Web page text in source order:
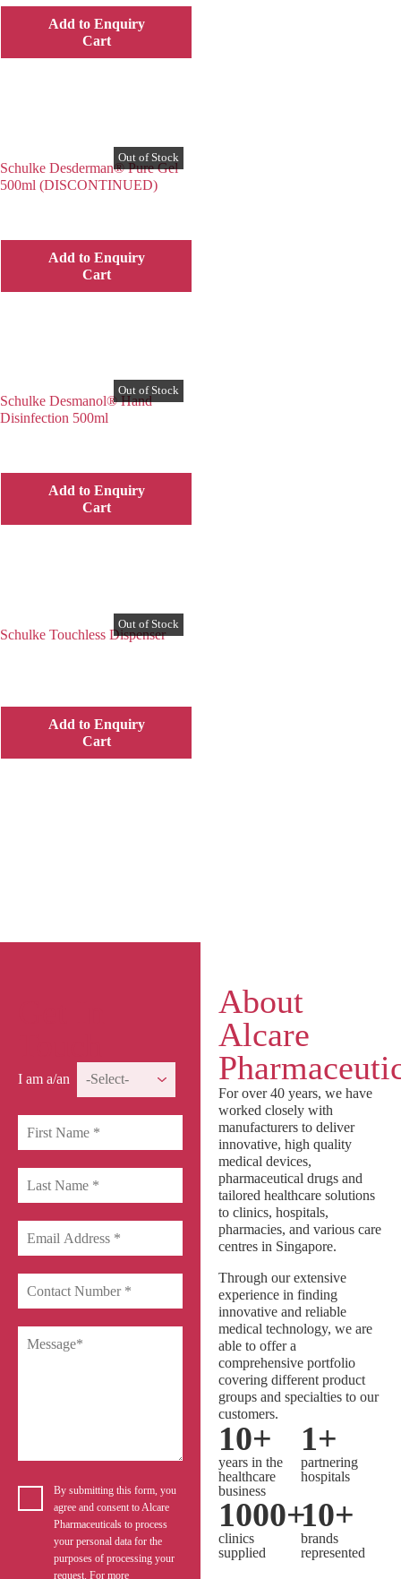
Add to Enquiry
Cart
Schulke Desderman® Pure Gel
500ml (DISCONTINUED)
Add to Enquiry
Cart
Schulke Desmanol® Hand
Disinfection 500ml
Add to Enquiry
Cart
Schulke Touchless Dispenser
Add to Enquiry
Cart
I am a/an
By submitting this form, you
agree and consent to Alcare
Pharmaceuticals to process
your personal data for the
purposes of processing your
request. For more
About
Alcare
For over 40 years, we have
worked closely with
manufacturers to deliver
innovative, high quality
medical devices,
pharmaceutical drugs and
tailored healthcare solutions
to clinics, hospitals,
pharmacies, and various care
centres in Singapore.
Through our extensive
experience in finding
innovative and reliable
medical technology, we are
able to offer a
comprehensive portfolio
covering different product
groups and specialties to our
customers.
10+
years in the
healthcare
business
1+
partnering
hospitals
1000+
clinics
supplied
10+
brands
represented